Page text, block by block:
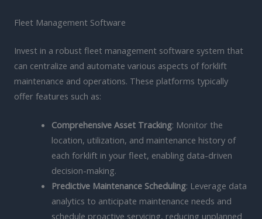
Fleet Management Software
Invest in a robust fleet management software system that
can centralize and automate various aspects of forklift
maintenance and operations. These platforms typically
offer features such as:
Comprehensive Asset Tracking: Monitor the
location, utilization, and maintenance history of
each forklift in your fleet, enabling data-driven
decision-making.
Predictive Maintenance Scheduling: Leverage data
analytics to anticipate maintenance needs and
schedule proactive servicing, reducing unplanned